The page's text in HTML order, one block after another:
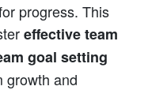
progress. This
effective team
goal setting
growth and